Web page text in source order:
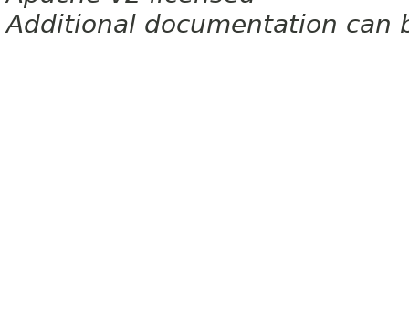
Additional documentation can